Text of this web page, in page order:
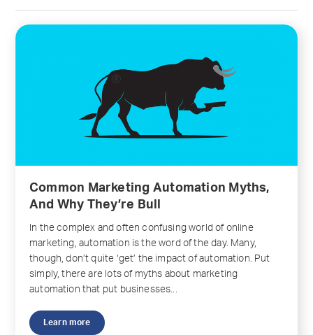
Common Marketing Automation Myths,
And Why They’re Bull
In the complex and often confusing world of online
marketing, automation is the word of the day. Many,
though, don’t quite ‘get’ the impact of automation. Put
simply, there are lots of myths about marketing
automation that put businesses...
Learn more